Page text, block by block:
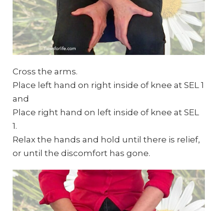
Cross the arms.
Place left hand on right inside of knee at SEL 1
and
Place right hand on left inside of knee at SEL
1.
Relax the hands and hold until there is relief,
or until the discomfort has gone.